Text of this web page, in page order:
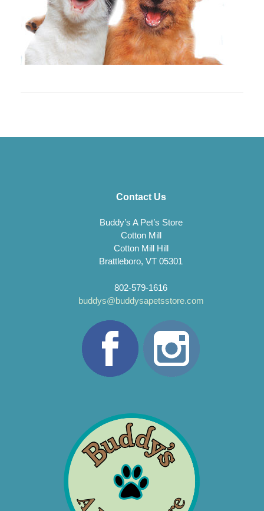
Contact Us
Buddy’s A Pet’s Store
Cotton Mill
Cotton Mill Hill
Brattleboro, VT 05301
802-579-1616
buddys@buddysapetsstore.com